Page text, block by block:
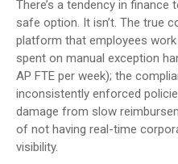
There’s a tendency in
safe option. It isn’t. The true
platform that employees
spent on manual exception
AP FTE per week); the
inconsistently enforced
damage from slow
of not having real-time
visibility.